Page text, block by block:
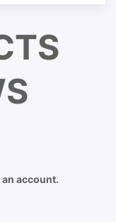
account.